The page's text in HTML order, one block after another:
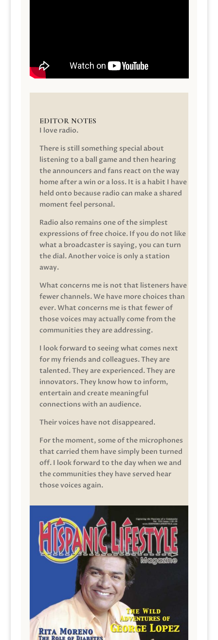
EDITOR NOTES
I love radio.
There is still something special about
listening to a ball game and then hearing
the announcers and fans react on the way
home after a win or a loss. It is a habit I have
held onto because radio can make a shared
moment feel personal.
Radio also remains one of the simplest
expressions of free choice. If you do not like
what a broadcaster is saying, you can turn
the dial. Another voice is only a station
away.
What concerns me is not that listeners have
fewer channels. We have more choices than
ever. What concerns me is that fewer of
those voices may actually come from the
communities they are addressing.
I look forward to seeing what comes next
for my friends and colleagues. They are
talented. They are experienced. They are
innovators. They know how to inform,
entertain and create meaningful
connections with an audience.
Their voices have not disappeared.
For the moment, some of the microphones
that carried them have simply been turned
off. I look forward to the day when we and
the communities they have served hear
those voices again.